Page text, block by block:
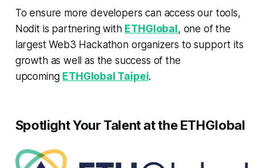
To ensure more developers can access our tools,
Nodit is partnering with ETHGlobal , one of the
largest Web3 Hackathon organizers to support its
growth as well as the success of the
upcoming ETHGlobal Taipei.
Spotlight Your Talent at the ETHGlobal